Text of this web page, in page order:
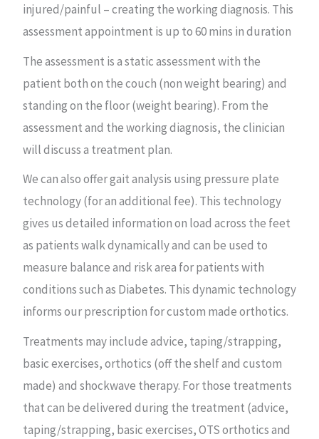
injured/painful – creating the working diagnosis. This
assessment appointment is up to 60 mins in duration
The assessment is a static assessment with the
patient both on the couch (non weight bearing) and
standing on the floor (weight bearing). From the
assessment and the working diagnosis, the clinician
will discuss a treatment plan.
We can also offer gait analysis using pressure plate
technology (for an additional fee). This technology
gives us detailed information on load across the feet
as patients walk dynamically and can be used to
measure balance and risk area for patients with
conditions such as Diabetes. This dynamic technology
informs our prescription for custom made orthotics.
Treatments may include advice, taping/strapping,
basic exercises, orthotics (off the shelf and custom
made) and shockwave therapy. For those treatments
that can be delivered during the treatment (advice,
taping/strapping, basic exercises, OTS orthotics and